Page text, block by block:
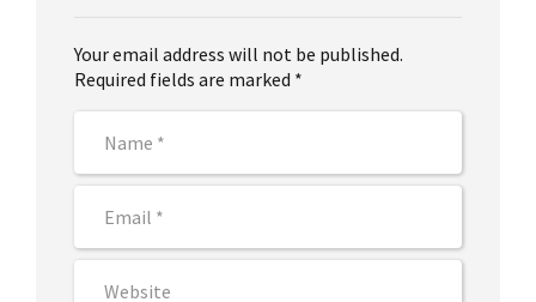
Your email address will not be published.
Required fields are marked *